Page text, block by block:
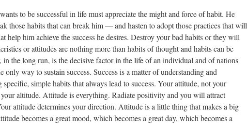
to be successful in life must appreciate the might and force of habit. He
those habits that can break him — and hasten to adopt those practices that will
help him achieve the success he desires. Destroy your bad habits or they will
or attitudes are nothing more than habits of thought and habits can be
the long run, is the decisive factor in the life of an individual and of nations
only way to sustain success. Success is a matter of understanding and
simple habits that always lead to success. Your attitude, not your
altitude. Attitude is everything. Radiate positivity and you will attract
attitude determines your direction. Attitude is a little thing that makes a big
becomes a great mood, which becomes a great day, which becomes a